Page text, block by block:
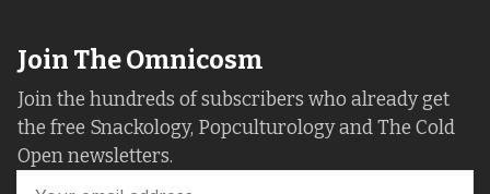
Join The Omnicosm
Join the hundreds of subscribers who already get
the free Snackology, Popculturology and The Cold
Open newsletters.